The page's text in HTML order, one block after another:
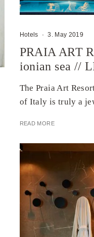
Hotels · 3. May 2019
PRAIA ART
ionian sea //
The Praia Art
of Italy is truly a
READ MORE